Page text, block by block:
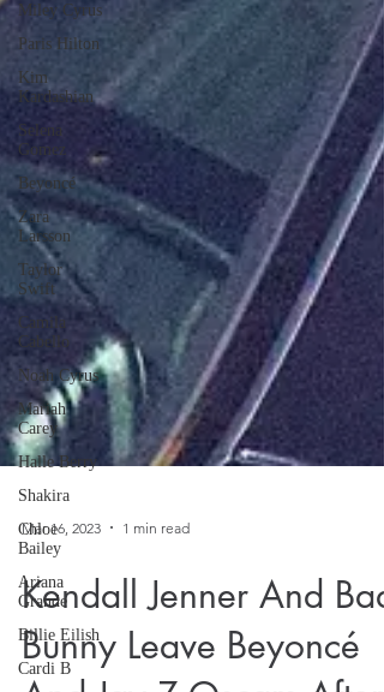
Miley Cyrus
Paris Hilton
Kim
Kardashian
Selena
Gomez
Beyoncé
Zara
Larsson
Taylor
Swift
Camila
Cabello
Noah Cyrus
Mariah
Carey
Halle Berry
Shakira
Chloe
Bailey
Ariana
Grande
Billie Eilish
Cardi B
Mar 16, 2023 1 min read
Kendall Jenner And Bad